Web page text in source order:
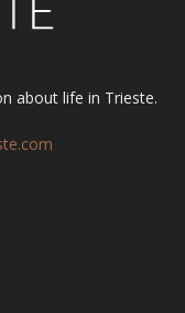
about life in Trieste.